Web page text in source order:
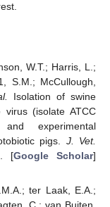
W.T.; Harris, L.;
S.M.; McCullough,
Isolation of swine
virus (isolate ATCC
experimental
pigs. J. Vet.
[Google Scholar]
ter Laak, E.A.;